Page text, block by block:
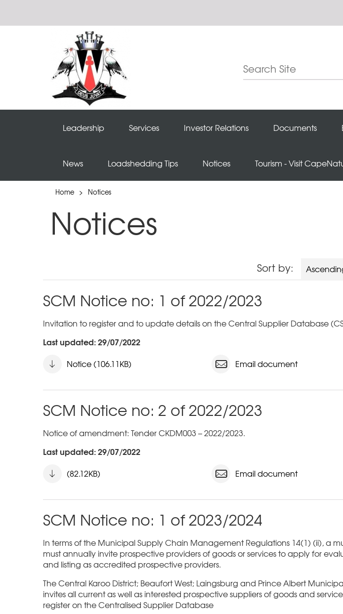
Leadership Services Investor Relations Documents
News Loadshedding Tips Notices Tourism - Visit
Home > Notices
Notices
Sort by:
SCM Notice no: 1 of 2022/2023
Invitation to register and to update details on the Central Supplier Database
Last updated: 29/07/2022
Notice (106.11KB) Email document
SCM Notice no: 2 of 2022/2023
Notice of amendment: Tender CKDM003 – 2022/2023.
Last updated: 29/07/2022
(82.12KB) Email document
SCM Notice no: 1 of 2023/2024
In terms of the Municipal Supply Chain Management Regulations 14(1) (ii), a
must annually invite prospective providers of goods or services to apply for
and listing as accredited prospective providers.
The Central Karoo District; Beaufort West; Laingsburg and Prince Albert
invites all current as well as interested prospective suppliers of goods and
register on the Centralised Supplier Database